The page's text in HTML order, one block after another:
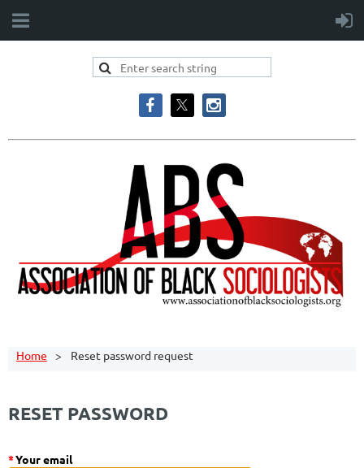
Home Reset password request
RESET PASSWORD
*Your email